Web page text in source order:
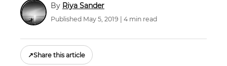
Riya Sander
Published May 5, 2019 | 4 min read
↗Share this article